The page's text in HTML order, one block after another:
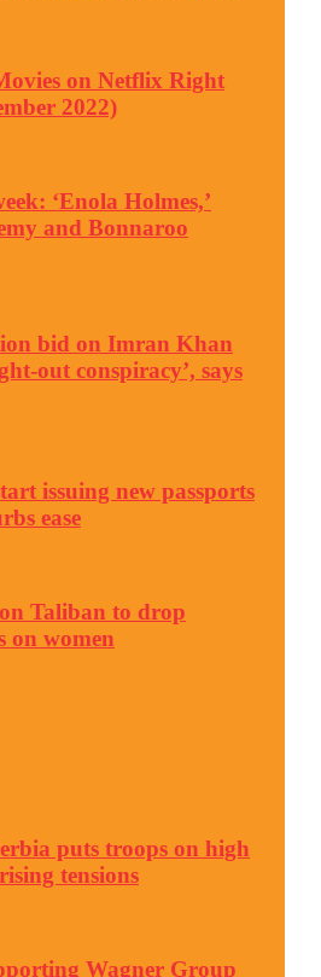
on Netflix Right
2022)
‘Enola Holmes,’
and Bonnaroo
bid on Imran Khan
out conspiracy’, says
issuing new passports
ease
Taliban to drop
on women
puts troops on high
tensions
Wagner Group